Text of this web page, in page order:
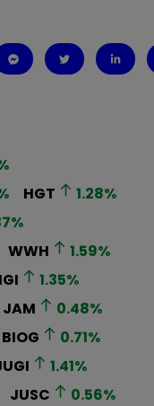
HGT 1.28%
%
WWH 1.59%
1.35%
JAM 0.48%
BIOG 0.71%
1.41%
JUSC 0.56%